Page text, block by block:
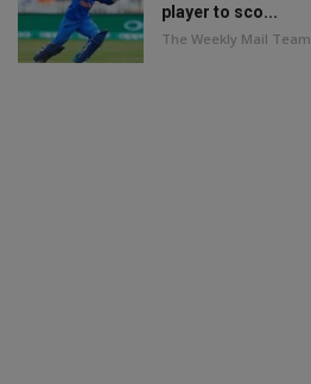
player to sco...
The Weekly Mail Team